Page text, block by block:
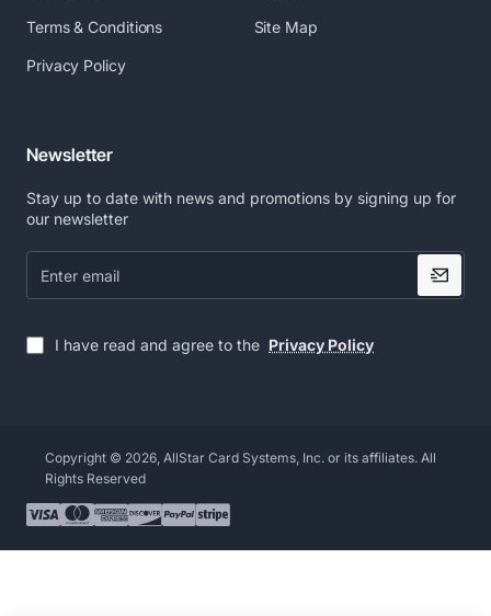
Terms & Conditions
Privacy Policy
Site Map
Newsletter
Stay up to date with news and promotions by signing up for
our newsletter
email
I have read and agree to the Privacy Policy
Copyright © 2026, AllStar Card Systems, Inc. or its affiliates. All
Rights Reserved